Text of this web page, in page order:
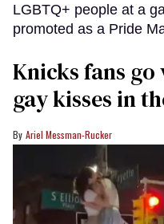
LGBTQ+ people at a
promoted as a Pride
Knicks fans
gay kisses in
Ariel Messman-Rucker